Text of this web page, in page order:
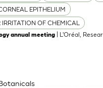
EPITHELIUM
OF CHEMICAL
annual meeting | L'Oréal,